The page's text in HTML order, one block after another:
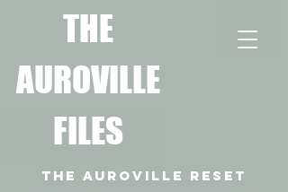
THE
AUROVILLE
FILES
THE AUROVILLE RESET